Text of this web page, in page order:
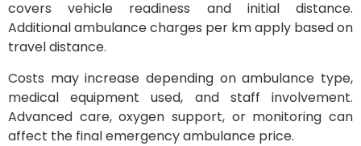
covers vehicle readiness and initial distance.
Additional ambulance charges per km apply based on
travel distance.
Costs may increase depending on ambulance type,
medical equipment used, and staff involvement.
Advanced care, oxygen support, or monitoring can
affect the final emergency ambulance price.